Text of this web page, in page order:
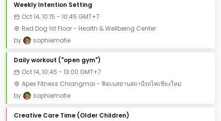
Weekly Intention Setting
Oct 14, 10:15 - 10:45 GMT+7
Red Dog 1st Floor - Health & Wellbeing Center
by
sophiemofie
Daily workout ("open gym")
Oct 14, 10:45 - 13:00 GMT+7
Apex Fitness Chiangmai - ฟิตเนสย่านสถานีรถไฟเชียงใหม่
by
sophiemofie
Creative Care Time (Older Children)